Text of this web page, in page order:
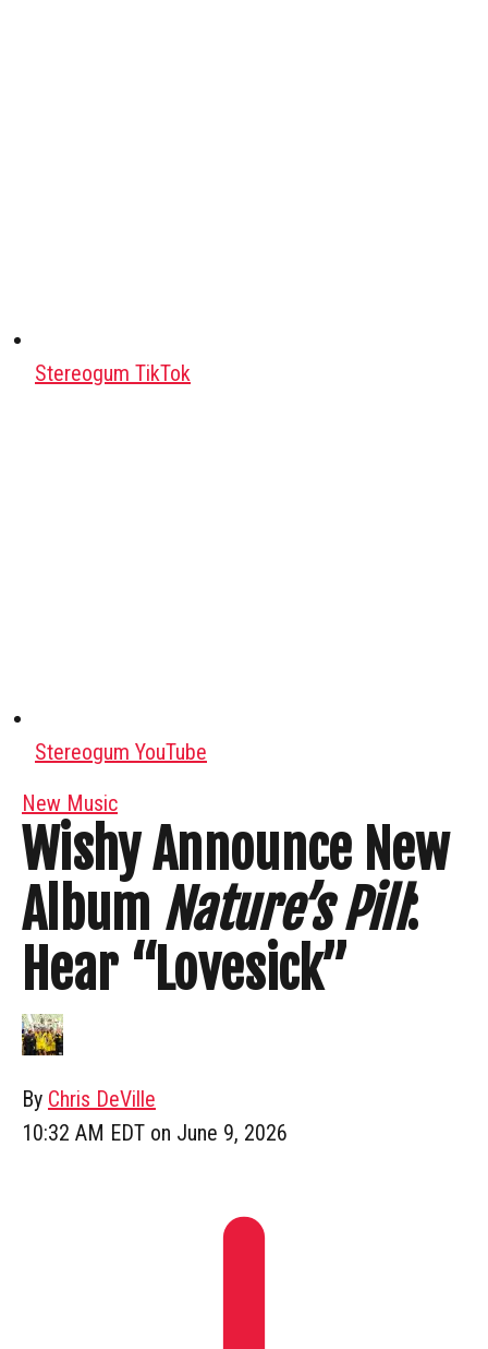
Stereogum TikTok
Stereogum YouTube
New Music
Wishy Announce New
Album Nature’s Pill:
Hear “Lovesick”
By Chris DeVille
10:32 AM EDT on June 9, 2026